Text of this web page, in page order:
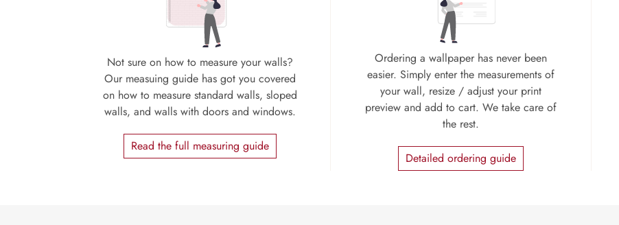
Not sure on how to measure your walls?
Our measuing guide has got you covered
on how to measure standard walls, sloped
walls, and walls with doors and windows.
Read the full measuring guide
Ordering a wallpaper has never been
easier. Simply enter the measurements of
your wall, resize / adjust your print
preview and add to cart. We take care of
the rest.
Detailed ordering guide